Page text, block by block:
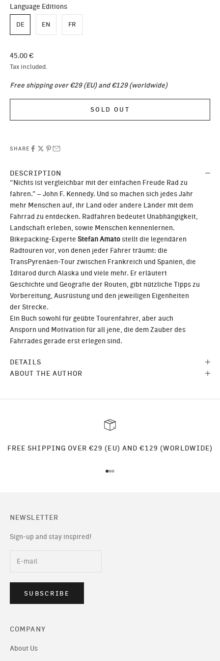
Language Editions
DE EN FR
Sale price
45.00 €
Tax included.
Free shipping over €29 (EU) and €129 (worldwide)
SOLD OUT
SHARE
DESCRIPTION
“Nichts ist vergleichbar mit der einfachen Freude Rad zu
fahren.” – John F. Kennedy. Und so machen sich jedes Jahr
mehr Menschen auf, ihr Land oder andere Länder mit dem
Fahrrad zu entdecken. Radfahren bedeutet Unabhängigkeit,
Landschaft erleben, sowie Menschen kennenlernen.
Bikepacking-Experte Stefan Amatostellt die legendären
Radtouren vor, von denen jeder Fahrer träumt: die
TransPyrenäen-Tour zwischen Frankreich und Spanien, die
Iditarod durch Alaska und viele mehr. Er erläutert
Geschichte und Geografie der Routen, gibt nützliche Tipps zu
Vorbereitung, Ausrüstung und den jeweiligen Eigenheiten
der Strecke.
Ein Buch sowohl für geübte Tourenfahrer, aber auch
Ansporn und Motivation für all jene, die dem Zauber des
Fahrrades gerade erst erlegen sind.
DETAILS
ABOUT THE AUTHOR
FREE SHIPPING OVER €29 (EU) AND €129 (WORLDWIDE)
Go to item 1
Go to item 2
Go to item 3
NEWSLETTER
Sign-up and stay inspired!
SUBSCRIBE
COMPANY
About Us